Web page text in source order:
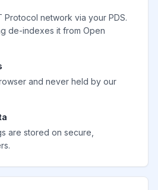
Protocol network via your PDS.
de-indexes it from Open
and never held by our
are stored on secure,